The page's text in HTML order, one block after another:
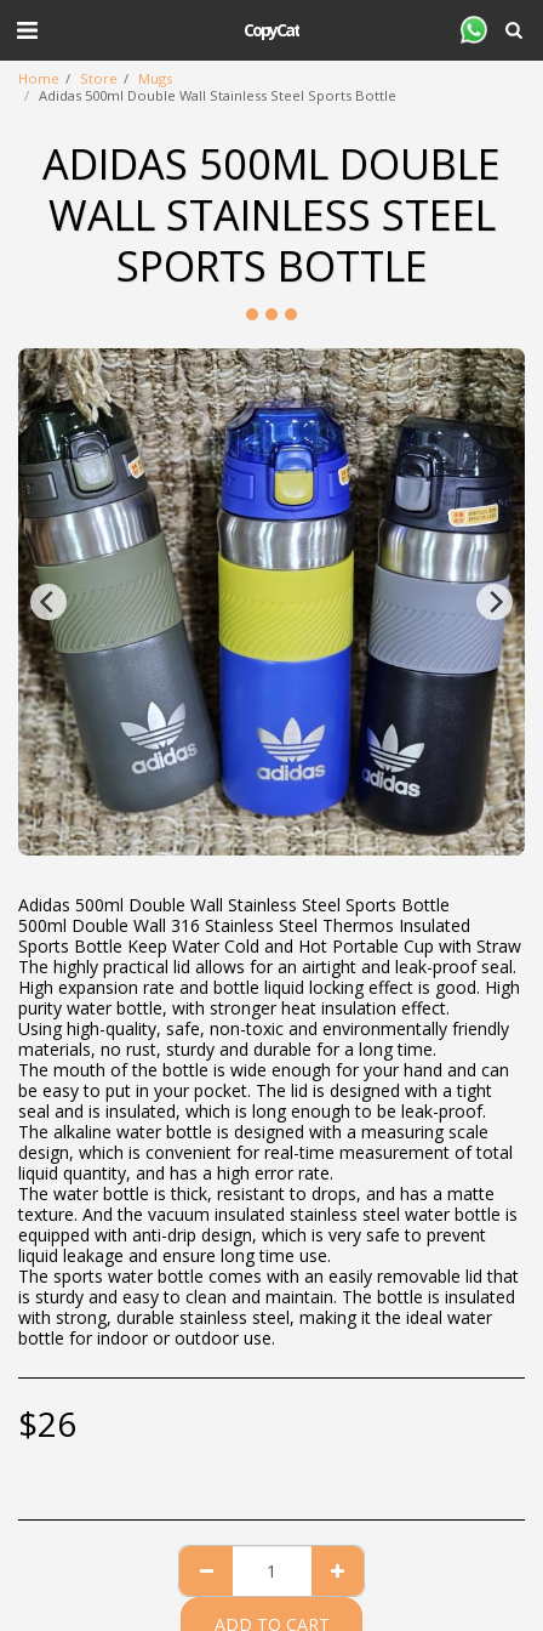
CopyCat
Home Store
Mugs
Adidas 500ml Double Wall Stainless Steel Sports Bottle
ADIDAS 500ML DOUBLE
WALL STAINLESS STEEL
SPORTS BOTTLE
Adidas 500ml Double Wall Stainless Steel Sports Bottle
500ml Double Wall 316 Stainless Steel Thermos Insulated
Sports Bottle Keep Water Cold and Hot Portable Cup with Straw
The highly practical lid allows for an airtight and leak-proof seal.
High expansion rate and bottle liquid locking effect is good. High
purity water bottle, with stronger heat insulation effect.
Using high-quality, safe, non-toxic and environmentally friendly
materials, no rust, sturdy and durable for a long time.
The mouth of the bottle is wide enough for your hand and can
be easy to put in your pocket. The lid is designed with a tight
seal and is insulated, which is long enough to be leak-proof.
The alkaline water bottle is designed with a measuring scale
design, which is convenient for real-time measurement of total
liquid quantity, and has a high error rate.
The water bottle is thick, resistant to drops, and has a matte
texture. And the vacuum insulated stainless steel water bottle is
equipped with anti-drip design, which is very safe to prevent
liquid leakage and ensure long time use.
The sports water bottle comes with an easily removable lid that
is sturdy and easy to clean and maintain. The bottle is insulated
with strong, durable stainless steel, making it the ideal water
bottle for indoor or outdoor use.
$26
ADD TO CART